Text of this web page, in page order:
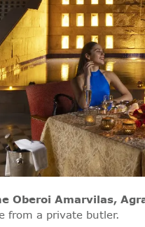
Oberoi Amarvilas,
from a private butler.